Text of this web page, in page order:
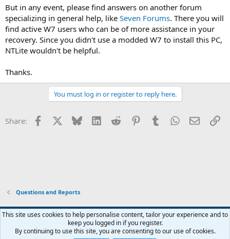
But in any event, please find answers on another forum
specializing in general help, like Seven Forums. There you will
find active W7 users who can be of more assistance in your
recovery. Since you didn't use a modded W7 to install this PC,
NTLite wouldn't be helpful.
Thanks.
You must log in or register to reply here.
Share: Facebook Bluesky LinkedInReddit PinterestTumblrWhatsApp
Email
Questions and Reports
Contact us Terms and rules Privacy policy Help Home
R
S
This site uses cookies to help personalise content, tailor your experience and to
keep you logged in if you register.
By continuing to use this site, you are consenting to our use of cookies.